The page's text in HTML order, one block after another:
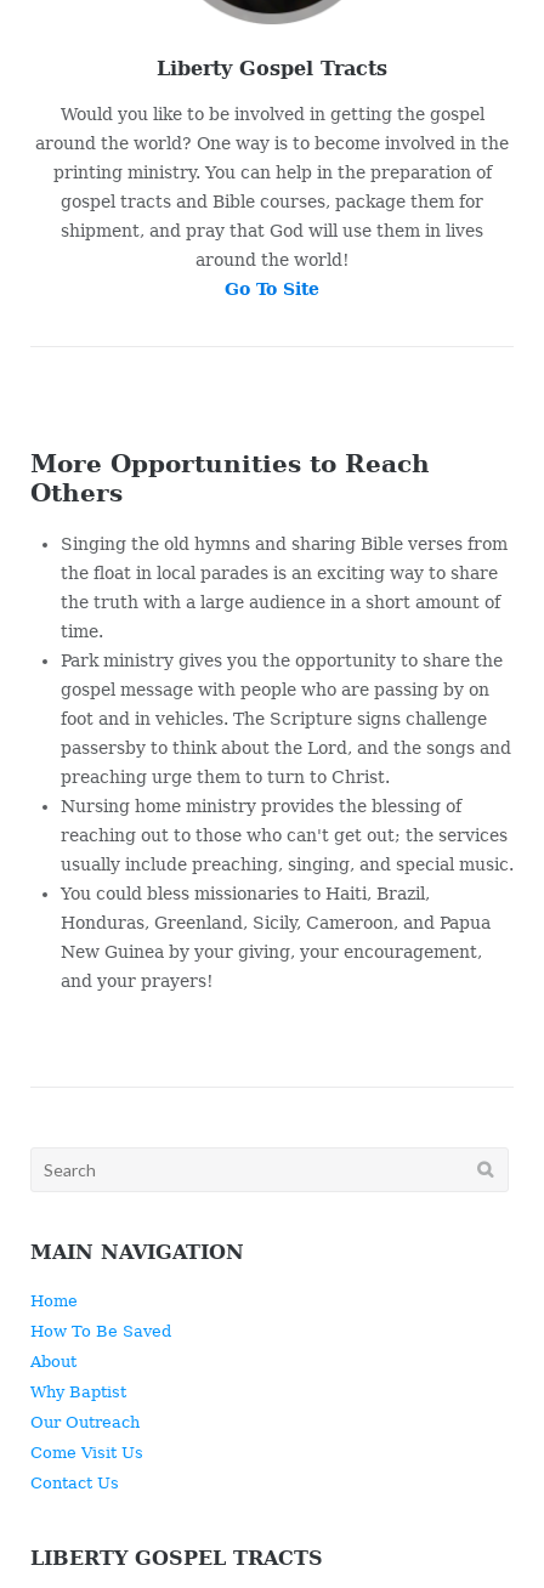
Liberty Gospel Tracts
Would you like to be involved in getting the gospel
around the world? One way is to become involved in the
printing ministry. You can help in the preparation of
gospel tracts and Bible courses, package them for
shipment, and pray that God will use them in lives
around the world!
Go To Site
More Opportunities to Reach
Others
Singing the old hymns and sharing Bible verses from
the float in local parades is an exciting way to share
the truth with a large audience in a short amount of
time.
Park ministry gives you the opportunity to share the
gospel message with people who are passing by on
foot and in vehicles. The Scripture signs challenge
passersby to think about the Lord, and the songs and
preaching urge them to turn to Christ.
Nursing home ministry provides the blessing of
reaching out to those who can't get out; the services
usually include preaching, singing, and special music.
You could bless missionaries to Haiti, Brazil,
Honduras, Greenland, Sicily, Cameroon, and Papua
New Guinea by your giving, your encouragement,
and your prayers!
Search
MAIN NAVIGATION
Home
How To Be Saved
About
Why Baptist
Our Outreach
Come Visit Us
Contact Us
LIBERTY GOSPEL TRACTS